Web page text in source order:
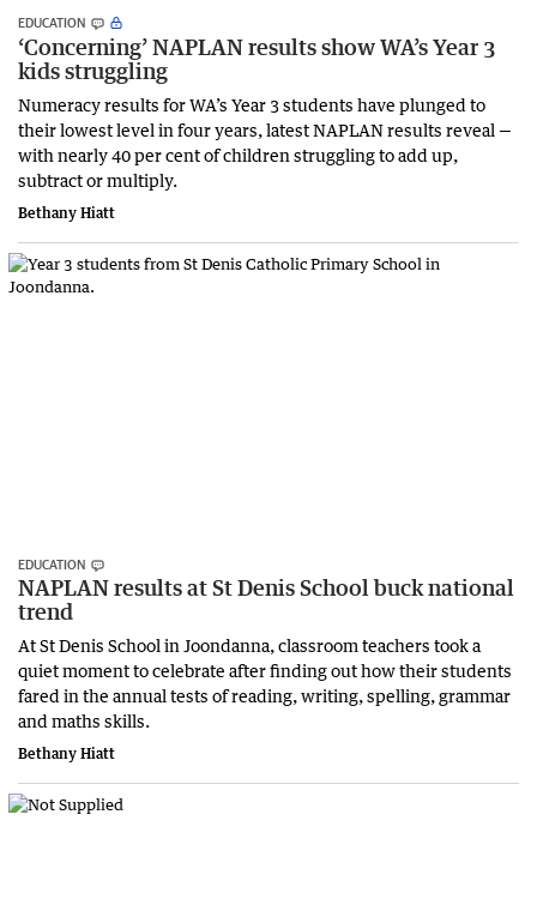
EDUCATION
‘Concerning’ NAPLAN results show WA’s Year 3
kids struggling
Numeracy results for WA’s Year 3 students have plunged to
their lowest level in four years, latest NAPLAN results reveal —
with nearly 40 per cent of children struggling to add up,
subtract or multiply.
Bethany Hiatt
EDUCATION
NAPLAN results at St Denis School buck national
trend
At St Denis School in Joondanna, classroom teachers took a
quiet moment to celebrate after finding out how their students
fared in the annual tests of reading, writing, spelling, grammar
and maths skills.
Bethany Hiatt